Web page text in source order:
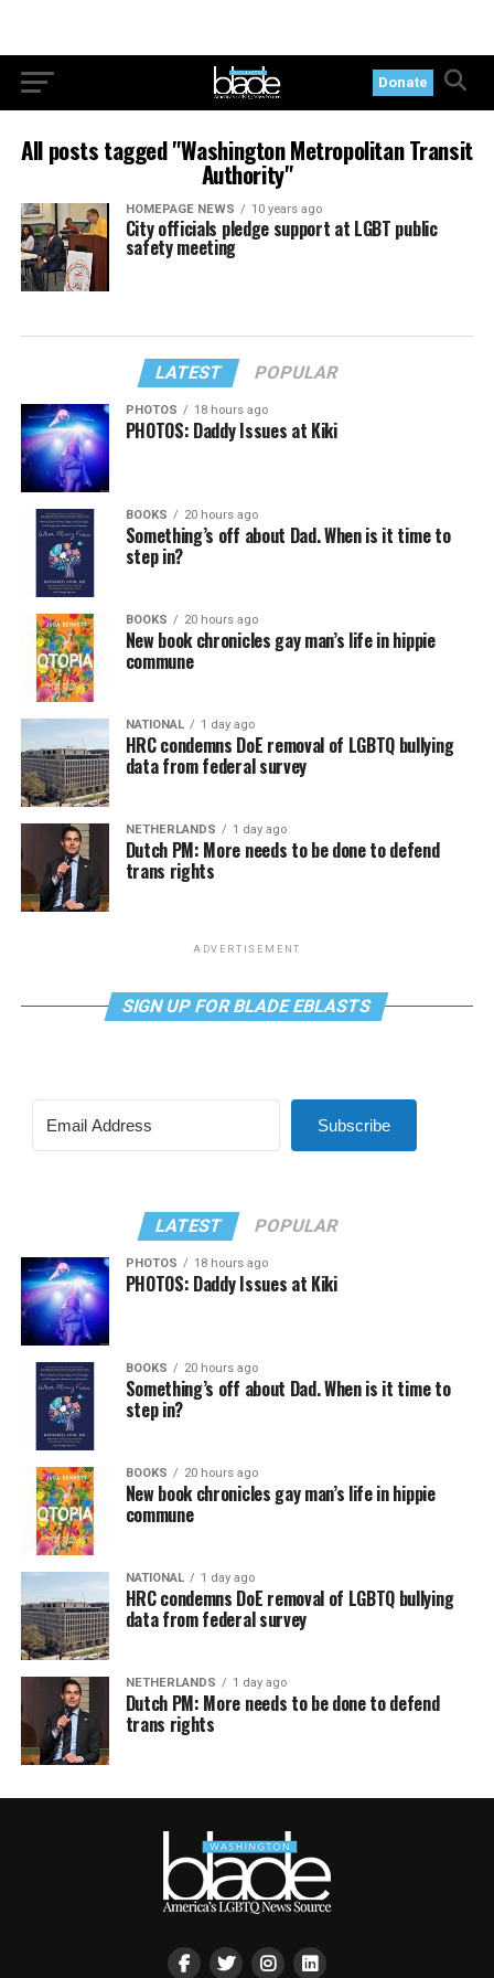
Donate
All posts tagged "Washington Metropolitan Transit
Authority"
HOMEPAGE NEWS 10 years ago
City officials pledge support at LGBT public
safety meeting
LATEST POPULAR
PHOTOS 18 hours ago
PHOTOS: Daddy Issues at Kiki
BOOKS 20 hours ago
Something’s off about Dad. When is it time to
step in?
BOOKS 20 hours ago
New book chronicles gay man’s life in hippie
commune
NATIONAL 1 day ago
HRC condemns DoE removal of LGBTQ bullying
data from federal survey
NETHERLANDS 1 day ago
Dutch PM: More needs to be done to defend
trans rights
ADVERTISEMENT
SIGN UP FOR BLADE EBLASTS
Subscribe
LATEST POPULAR
PHOTOS 18 hours ago
PHOTOS: Daddy Issues at Kiki
BOOKS 20 hours ago
Something’s off about Dad. When is it time to
step in?
BOOKS 20 hours ago
New book chronicles gay man’s life in hippie
commune
NATIONAL 1 day ago
HRC condemns DoE removal of LGBTQ bullying
data from federal survey
NETHERLANDS 1 day ago
Dutch PM: More needs to be done to defend
trans rights